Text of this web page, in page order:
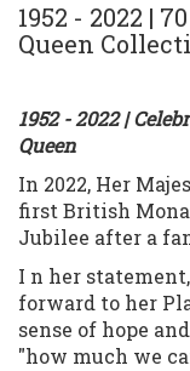
1952 - 2022 |
Queen
1952 - 2022 |
Queen
In 2022, Her
first British
Jubilee after a
I n her
forward to her
sense of hope
"how much we